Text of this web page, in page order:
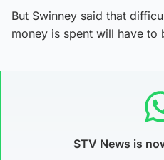
But Swinney said that
money is spent will have to
STV News is